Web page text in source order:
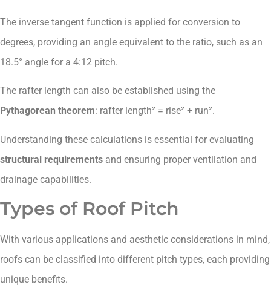
The inverse tangent function is applied for conversion to
degrees, providing an angle equivalent to the ratio, such as an
18.5° angle for a 4:12 pitch.
The rafter length can also be established using the
Pythagorean theorem: rafter length² = rise² + run².
Understanding these calculations is essential for evaluating
structural requirements and ensuring proper ventilation and
drainage capabilities.
Types of Roof Pitch
With various applications and aesthetic considerations in mind,
roofs can be classified into different pitch types, each providing
unique benefits.